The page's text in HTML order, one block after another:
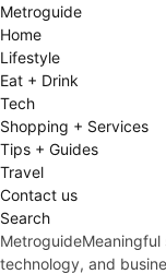
Metroguide
Home
Lifestyle
Eat + Drink
Tech
Shopping + Services
Tips + Guides
Travel
Contact us
Search
Metroguide
technology, and